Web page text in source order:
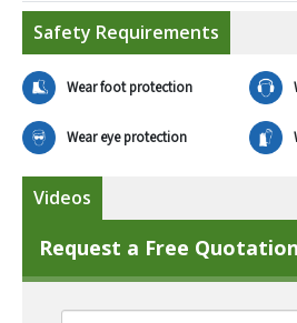
Safety Requirements
Wear foot protection
Wear eye protection
Videos
Request a Free Quotation